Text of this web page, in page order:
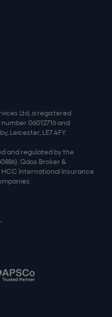
Ltd, a registered
06012716 and
Leicester, LE7 4FY.
and regulated by the
Qdos Broker &
HCC International Insurance